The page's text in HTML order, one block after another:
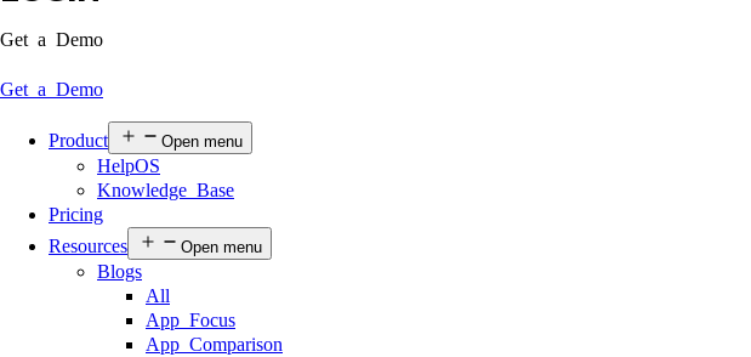
Get a Demo
Get a Demo
Product Open menu
HelpOS
Knowledge Base
Pricing
Resources
Open menu
Blogs
All
App Focus
App Comparison